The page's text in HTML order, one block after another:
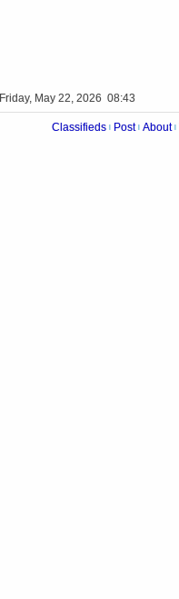
Friday, May 22, 2026 08:43
Classifieds Post About